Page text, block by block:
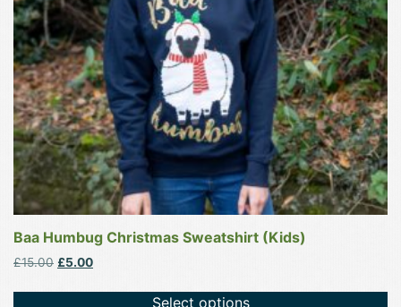
Baa Humbug Christmas Sweatshirt (Kids)
£15.00 Original
£5.00Current
Select options
be
chosen
on
the
product
page